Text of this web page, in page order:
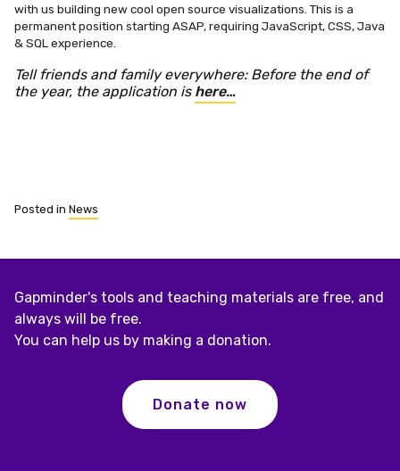
with us building new cool open source visualizations. This is a
permanent position starting ASAP, requiring JavaScript, CSS, Java
& SQL experience.
Tell friends and family everywhere: Before the end of
the year, the application is here…
Posted in News
Gapminder's tools and teaching materials are free, and
always will be free.
You can help us by making a donation.
Donate now